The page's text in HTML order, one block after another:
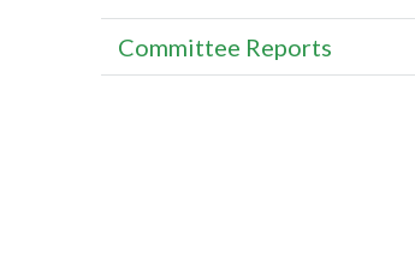
Committee Reports